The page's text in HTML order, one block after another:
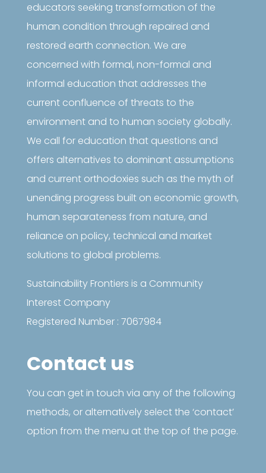
educators seeking transformation of the
human condition through repaired and
restored earth connection. We are
concerned with formal, non-formal and
informal education that addresses the
current confluence of threats to the
environment and to human society globally.
We call for education that questions and
offers alternatives to dominant assumptions
and current orthodoxies such as the myth of
unending progress built on economic growth,
human separateness from nature, and
reliance on policy, technical and market
solutions to global problems.
Sustainability Frontiers is a Community
Interest Company
Registered Number : 7067984
Contact us
You can get in touch via any of the following
methods, or alternatively select the ‘contact’
option from the menu at the top of the page.